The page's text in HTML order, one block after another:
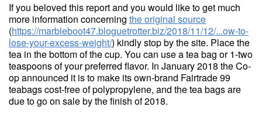
If you beloved this report and you would like to get much
more information concerning the original source
(https://marbleboot47.bloguetrotter.biz/2018/11/12/...ow-to-
lose-your-excess-weight/) kindly stop by the site. Place the
tea in the bottom of the cup. You can use a tea bag or 1-two
teaspoons of your preferred flavor. In January 2018 the Co-
op announced it is to make its own-brand Fairtrade 99
teabags cost-free of polypropylene, and the tea bags are
due to go on sale by the finish of 2018.